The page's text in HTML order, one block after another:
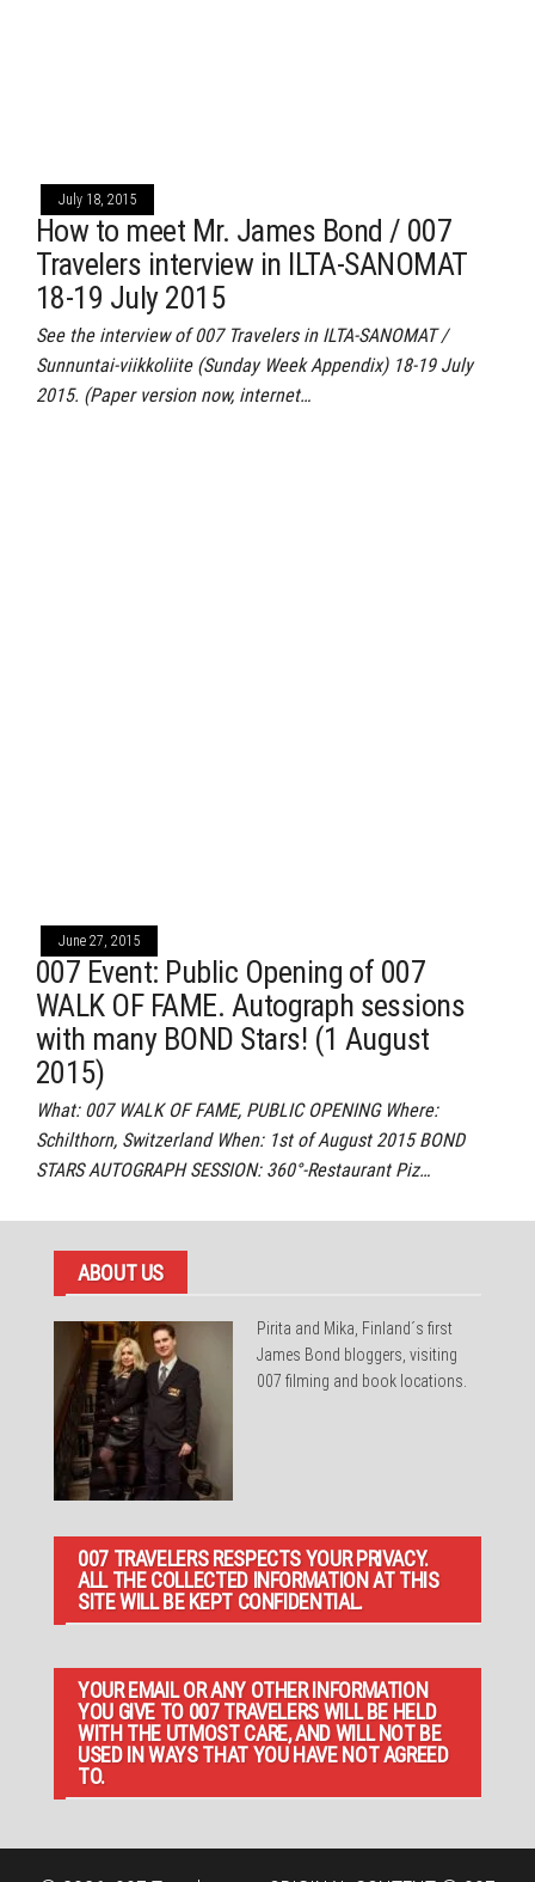
July 18, 2015
How to meet Mr. James Bond / 007
Travelers interview in ILTA-SANOMAT
18-19 July 2015
See the interview of 007 Travelers in ILTA-SANOMAT /
Sunnuntai-viikkoliite (Sunday Week Appendix) 18-19 July
2015. (Paper version now, internet…
June 27, 2015
007 Event: Public Opening of 007
WALK OF FAME. Autograph sessions
with many BOND Stars! (1 August
2015)
What: 007 WALK OF FAME, PUBLIC OPENING Where:
Schilthorn, Switzerland When: 1st of August 2015 BOND
STARS AUTOGRAPH SESSION: 360°-Restaurant Piz…
ABOUT US
Pirita and Mika, Finland´s first
James Bond bloggers, visiting
007 filming and book locations.
007 TRAVELERS RESPECTS YOUR PRIVACY.
ALL THE COLLECTED INFORMATION AT THIS
SITE WILL BE KEPT CONFIDENTIAL.
YOUR EMAIL OR ANY OTHER INFORMATION
YOU GIVE TO 007 TRAVELERS WILL BE HELD
WITH THE UTMOST CARE, AND WILL NOT BE
USED IN WAYS THAT YOU HAVE NOT AGREED
TO.